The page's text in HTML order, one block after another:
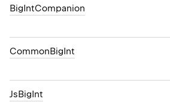
BigIntCompanion
CommonBigInt
JsBigInt